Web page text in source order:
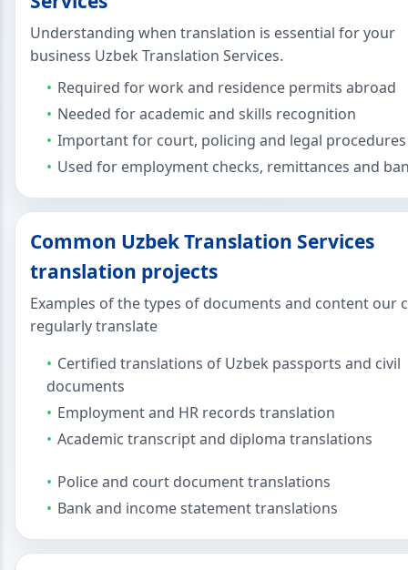
Understanding when translation is essential for your
business Uzbek Translation Services.
Required for work and residence permits abroad
Needed for academic and skills recognition
Important for court, policing and legal procedures
Used for employment checks, remittances and
Common Uzbek Translation Services
translation projects
Examples of the types of documents and content our
regularly translate
Certified translations of Uzbek passports and civil
documents
Employment and HR records translation
Academic transcript and diploma translations
Police and court document translations
Bank and income statement translations